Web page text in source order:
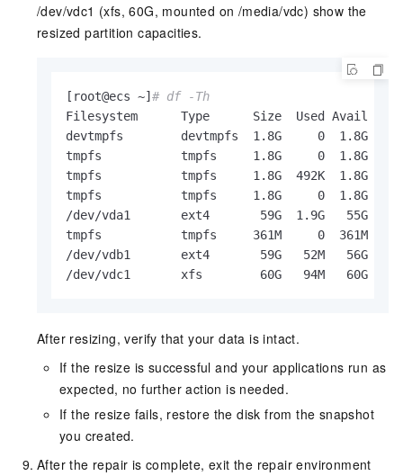
/dev/vdc1 (xfs, 60G, mounted on /media/vdc) show the
resized partition capacities.
[root@ecs ~] # df -Th
Filesystem      Type      Size  Used Avail Use%
devtmpfs        devtmpfs  1.8G     0  1.8G
tmpfs           tmpfs     1.8G     0  1.8G   0%
tmpfs           tmpfs     1.8G  492K  1.8G
tmpfs           tmpfs     1.8G     0  1.8G   0%
/dev/vda1       ext4       59G  1.9G   55G
tmpfs           tmpfs     361M     0  361M
/dev/vdb1       ext4       59G   52M   56G   1%
/dev/vdc1       xfs        60G   94M   60G   1%
After resizing, verify that your data is intact.
If the resize is successful and your applications run as
expected, no further action is needed.
If the resize fails, restore the disk from the snapshot
you created.
After the repair is complete, exit the repair environment